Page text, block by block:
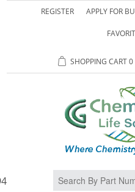
REGISTER APPLY FOR
SHOPPING CART0